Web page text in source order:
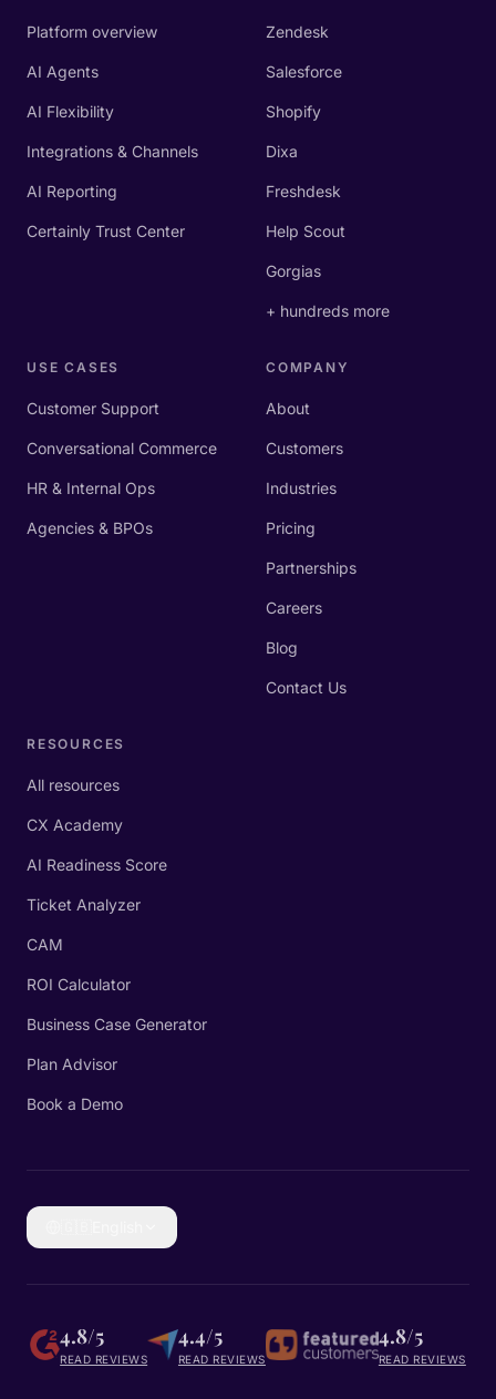
Platform overview
AI Agents
AI Flexibility
Integrations & Channels
AI Reporting
Certainly Trust Center
Zendesk
Salesforce
Shopify
Dixa
Freshdesk
Help Scout
Gorgias
+ hundreds more
USE CASES
Customer Support
Conversational Commerce
HR & Internal Ops
Agencies & BPOs
COMPANY
About
Customers
Industries
Pricing
Partnerships
Careers
Blog
Contact Us
RESOURCES
All resources
CX Academy
AI Readiness Score
Ticket Analyzer
CAM
ROI Calculator
Business Case Generator
Plan Advisor
Book a Demo
4.8/5
READ REVIEWS
4.4/5
READ REVIEWS
4.8/5
READ REVIEWS